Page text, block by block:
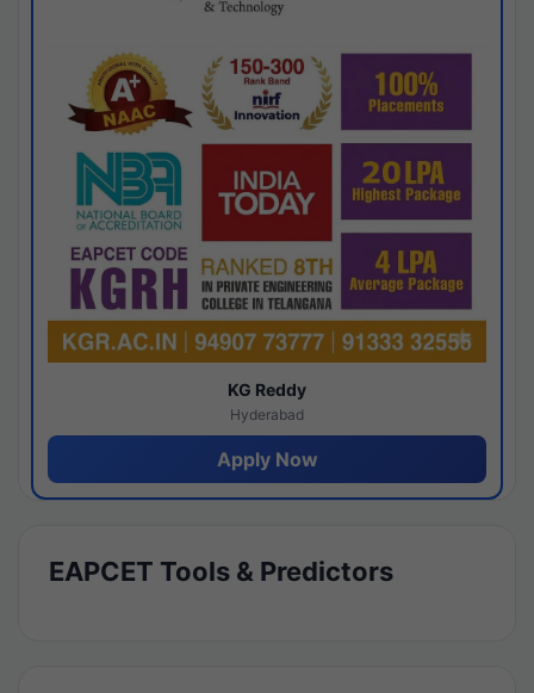
KG Reddy
Hyderabad
Apply Now
EAPCET Tools & Predictors